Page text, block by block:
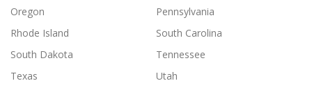
Oregon
Pennsylvania
Rhode Island
South Carolina
South Dakota
Tennessee
Texas
Utah